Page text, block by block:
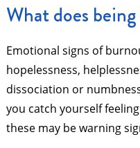
What does
Emotional signs of
hopelessness,
dissociation or
you catch yourself
these may be warning